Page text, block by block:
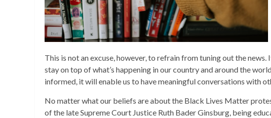
This is not an excuse, however, to refrain from tuning out the
stay on top of what’s happening in our country and around the
informed, it will enable us to have meaningful conversations with
No matter what our beliefs are about the Black Lives Matter
of the late Supreme Court Justice Ruth Bader Ginsburg, being